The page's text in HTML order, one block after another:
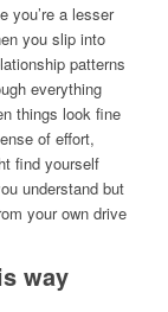
you’re a lesser
you slip into
patterns
everything
things look fine
of effort,
find yourself
understand but
your own drive
way